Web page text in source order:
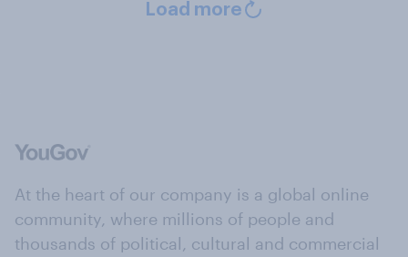
Load more
At the heart of our company is a global online
community, where millions of people and
thousands of political, cultural and commercial